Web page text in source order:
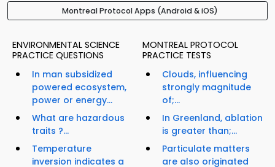
Montreal Protocol Apps (Android & iOS)
ENVIRONMENTAL SCIENCE
PRACTICE QUESTIONS
In man subsidized
powered ecosystem,
power or energy...
What are hazardous
traits ?...
Temperature
inversion indicates a
MONTREAL PROTOCOL
PRACTICE TESTS
Clouds, influencing
strongly magnitude
of;...
In Greenland, ablation
is greater than;...
Particulate matters
are also originated